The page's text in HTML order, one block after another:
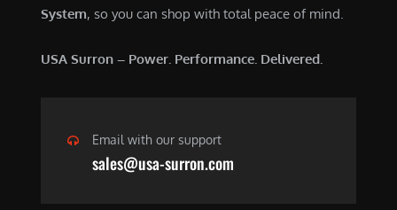
System, so you can shop with total peace of mind.
USA Surron – Power. Performance. Delivered.
Email with our support
sales@usa-surron.com